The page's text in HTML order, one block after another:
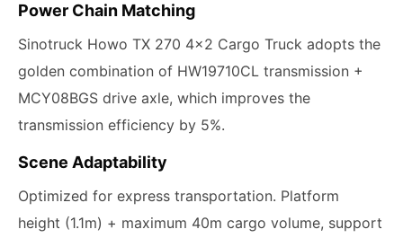
Power Chain Matching
Sinotruck Howo TX 270 4x2 Cargo Truck adopts the
golden combination of HW19710CL transmission +
MCY08BGS drive axle, which improves the
transmission efficiency by 5%.
Scene Adaptability
Optimized for express transportation. Platform
height (1.1m) + maximum 40m cargo volume, support